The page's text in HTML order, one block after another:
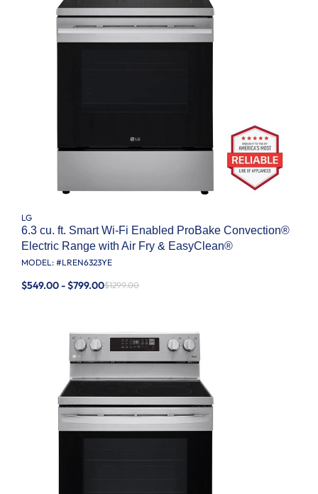
LG
6.3 cu. ft. Smart Wi-Fi Enabled ProBake Convection®
Electric Range with Air Fry & EasyClean®
MODEL: #LREN6323YE
$549.00 - $799.00$1299.00